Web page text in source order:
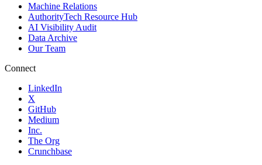
Machine Relations
AuthorityTech Resource Hub
AI Visibility Audit
Data Archive
Our Team
Connect
LinkedIn
X
GitHub
Medium
Inc.
The Org
Crunchbase